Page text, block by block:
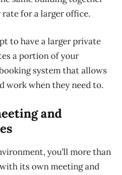
for a larger office.
to have a larger private
a portion of your
system that allows
work when they need to.
and
you’ll more than
its own meeting and